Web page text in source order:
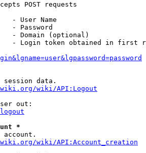
POST requests
- User Name
- Password
- Domain (optional)
- Login token obtained in first
session data.
wiki/API:Logout
out:
*
account.
wiki/API:Account_creation